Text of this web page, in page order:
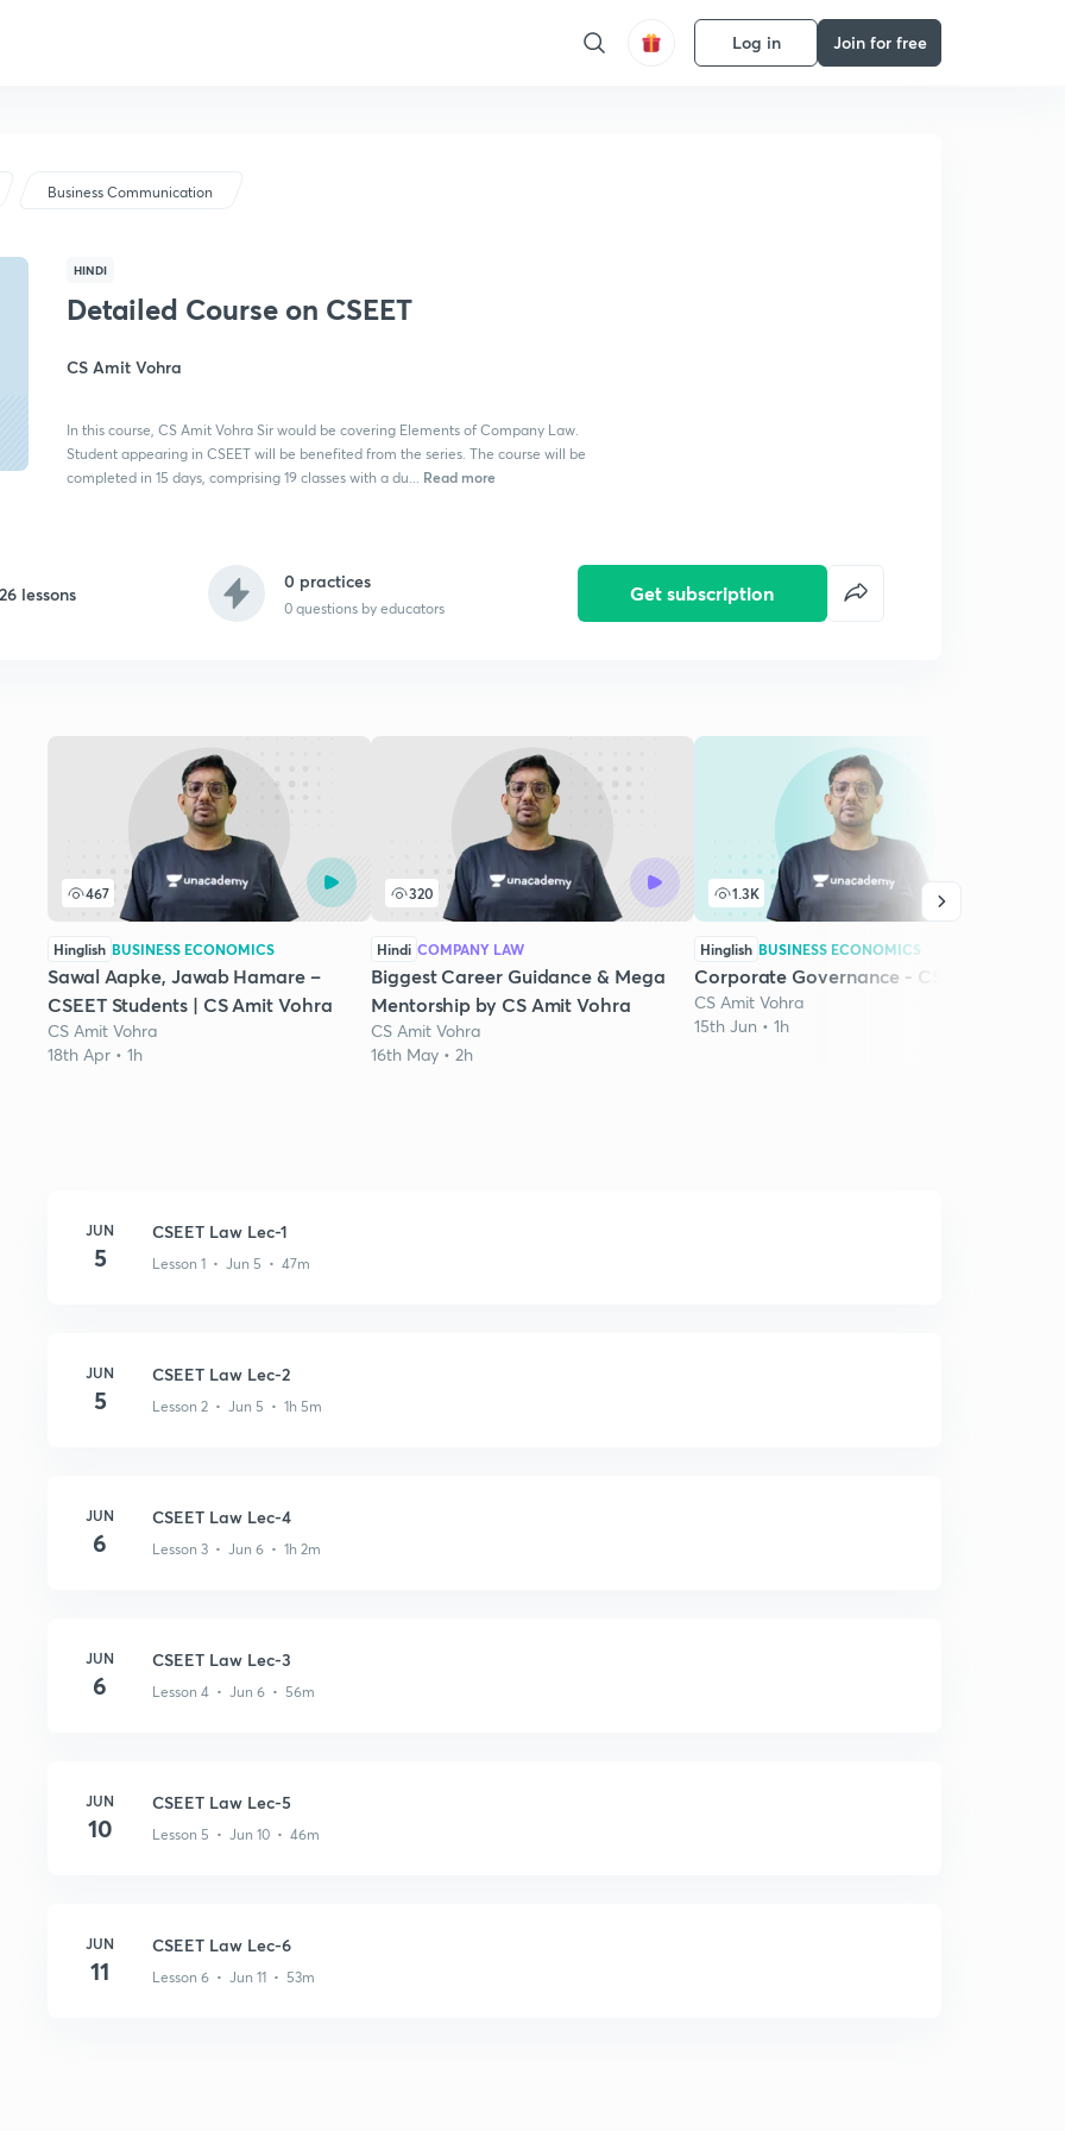
Log in Join for free
Business Communication
HINDI
Detailed Course on CSEET
CS Amit Vohra
In this course, CS Amit Vohra Sir would be covering Elements of Company Law.
Student appearing in CSEET will be benefited from the series. The course will be
completed in 15 days, comprising 19 classes with a du... Read more
lessons
0 practices
0 questions by educators
Get subscription
467
Hinglish BUSINESS ECONOMICS
Sawal Aapke, Jawab Hamare –
CSEET Students | CS Amit Vohra
CS Amit Vohra
18th Apr • 1h
320
Hindi COMPANY LAW
Biggest Career Guidance & Mega
Mentorship by CS Amit Vohra
CS Amit Vohra
16th May • 2h
1.3K
Hinglish BUSINESS ECONOMICS
Corporate Governance - CSEET
CS Amit Vohra
15th Jun • 1h
JUN
5
CSEET Law Lec-1
Lesson 1 • Jun 5 • 47m
JUN
5
CSEET Law Lec-2
Lesson 2 • Jun 5 • 1h 5m
JUN
6
CSEET Law Lec-4
Lesson 3 • Jun 6 • 1h 2m
JUN
6
CSEET Law Lec-3
Lesson 4 • Jun 6 • 56m
JUN
10
CSEET Law Lec-5
Lesson 5 • Jun 10 • 46m
JUN
11
CSEET Law Lec-6
Lesson 6 • Jun 11 • 53m